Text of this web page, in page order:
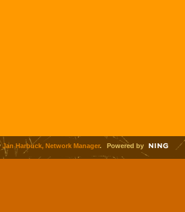
Jan Harbuck, Network Manager. Powered by